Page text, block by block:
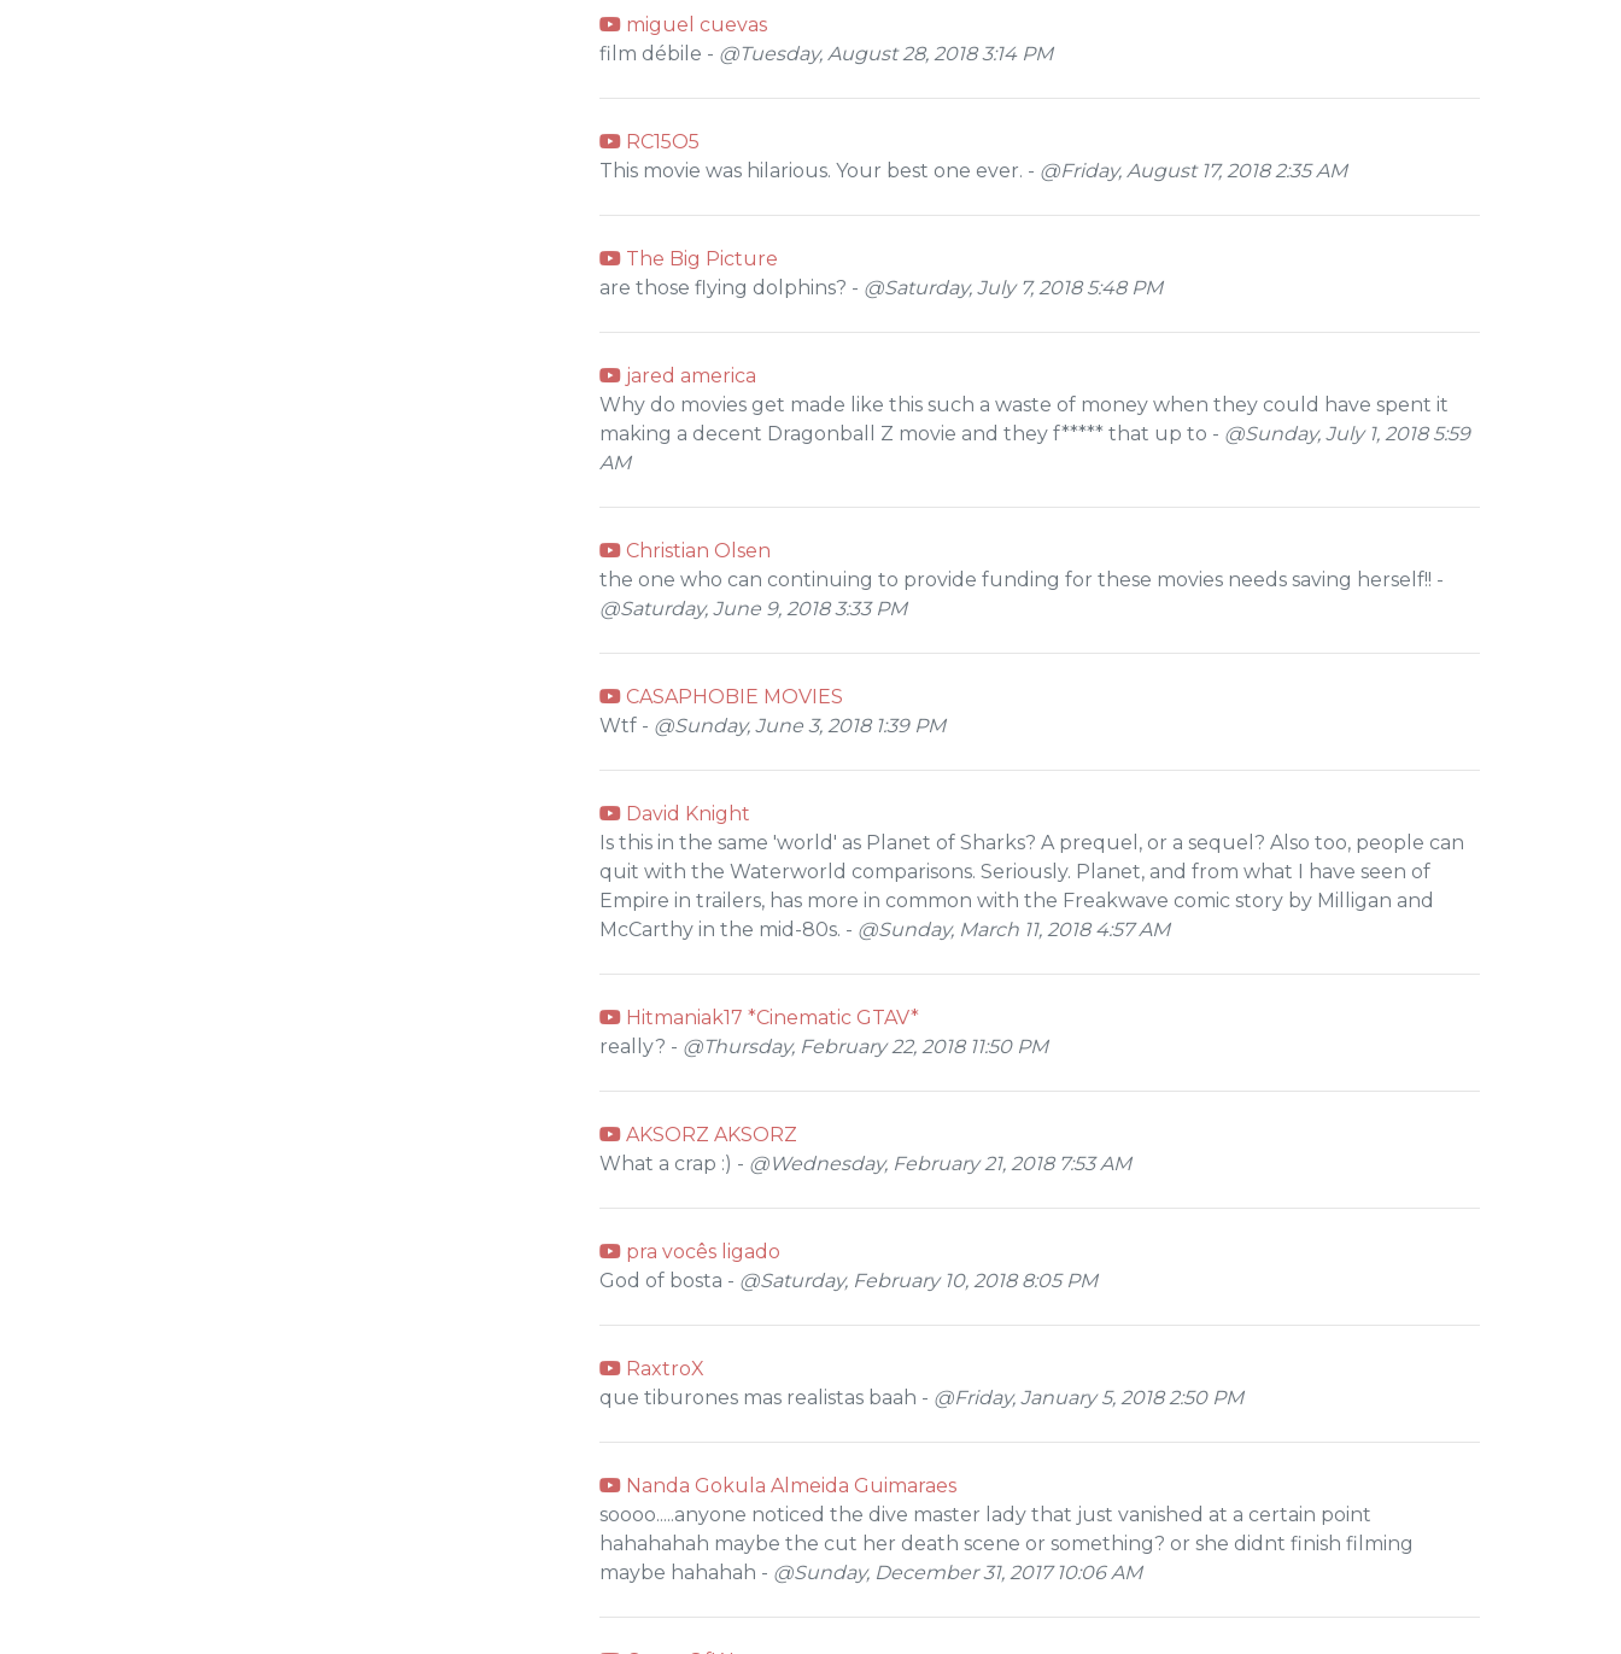
miguel cuevas
film débile - @Tuesday, August 28, 2018 3:14 PM
RC15O5
This movie was hilarious. Your best one ever. - @Friday, August 17, 2018 2:35 AM
The Big Picture
are those flying dolphins? - @Saturday, July 7, 2018 5:48 PM
jared america
Why do movies get made like this such a waste of money when they could have spent it
making a decent Dragonball Z movie and they f***** that up to - @Sunday, July 1, 2018 5:59
AM
Christian Olsen
the one who can continuing to provide funding for these movies needs saving herself!! -
@Saturday, June 9, 2018 3:33 PM
CASAPHOBIE MOVIES
Wtf - @Sunday, June 3, 2018 1:39 PM
David Knight
Is this in the same 'world' as Planet of Sharks? A prequel, or a sequel? Also too, people can
quit with the Waterworld comparisons. Seriously. Planet, and from what I have seen of
Empire in trailers, has more in common with the Freakwave comic story by Milligan and
McCarthy in the mid-80s. - @Sunday, March 11, 2018 4:57 AM
Hitmaniak17 *Cinematic GTAV*
really? - @Thursday, February 22, 2018 11:50 PM
AKSORZ AKSORZ
What a crap :) - @Wednesday, February 21, 2018 7:53 AM
pra vocês ligado
God of bosta - @Saturday, February 10, 2018 8:05 PM
RaxtroX
que tiburones mas realistas baah - @Friday, January 5, 2018 2:50 PM
Nanda Gokula Almeida Guimaraes
soooo.....anyone noticed the dive master lady that just vanished at a certain point
hahahahah maybe the cut her death scene or something? or she didnt finish filming
maybe hahahah - @Sunday, December 31, 2017 10:06 AM